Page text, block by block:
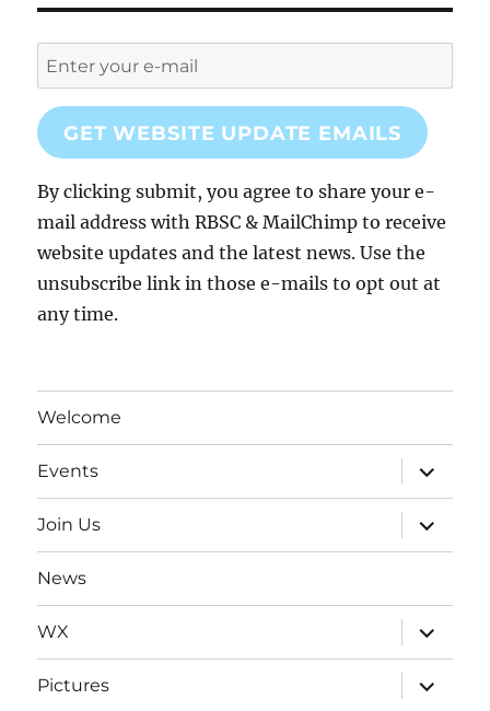
GET WEBSITE UPDATE EMAILS
By clicking submit, you agree to share your e-
mail address with RBSC & MailChimp to receive
website updates and the latest news. Use the
unsubscribe link in those e-mails to opt out at
any time.
Welcome
Events
expand
child
menu
Join Us
expand
child
menu
News
WX
expand
child
menu
Pictures
expand
child